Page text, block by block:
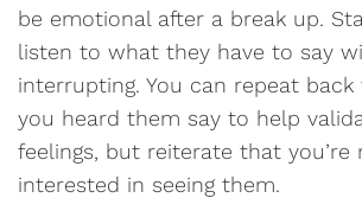
be emotional after a break up.
listen to what they have to say
interrupting. You can repeat
you heard them say to help
feelings, but reiterate that you’re
interested in seeing them.